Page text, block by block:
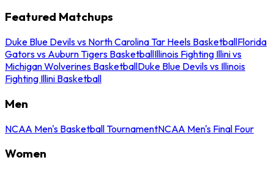
Featured Matchups
Duke Blue Devils vs North Carolina Tar Heels BasketballFlorida
Gators vs Auburn Tigers BasketballIllinois Fighting Illini vs
Michigan Wolverines BasketballDuke Blue Devils vs Illinois
Fighting Illini Basketball
Men
NCAA Men's Basketball TournamentNCAA Men's Final Four
Women